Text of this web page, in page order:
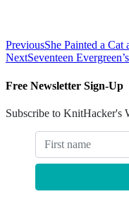
PreviousShe Painted a
NextSeventeen
Free Newsletter Sign-Up
Subscribe to KnitHacker's